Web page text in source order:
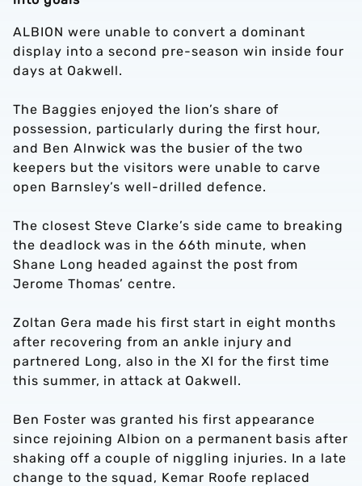
ALBION were unable to convert a dominant
display into a second pre-season win inside four
days at Oakwell.
The Baggies enjoyed the lion’s share of
possession, particularly during the first hour,
and Ben Alnwick was the busier of the two
keepers but the visitors were unable to carve
open Barnsley’s well-drilled defence.
The closest Steve Clarke’s side came to breaking
the deadlock was in the 66th minute, when
Shane Long headed against the post from
Jerome Thomas’ centre.
Zoltan Gera made his first start in eight months
after recovering from an ankle injury and
partnered Long, also in the XI for the first time
this summer, in attack at Oakwell.
Ben Foster was granted his first appearance
since rejoining Albion on a permanent basis after
shaking off a couple of niggling injuries. In a late
change to the squad, Kemar Roofe replaced